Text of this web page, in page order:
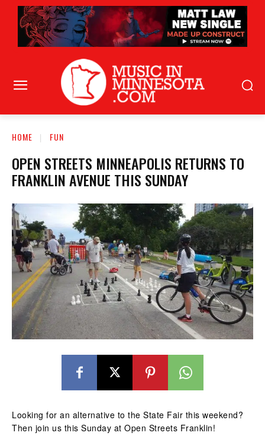
HOME FUN
OPEN STREETS MINNEAPOLIS RETURNS TO
FRANKLIN AVENUE THIS SUNDAY
Looking for an alternative to the State Fair this weekend?
Then join us this Sunday at Open Streets Franklin!